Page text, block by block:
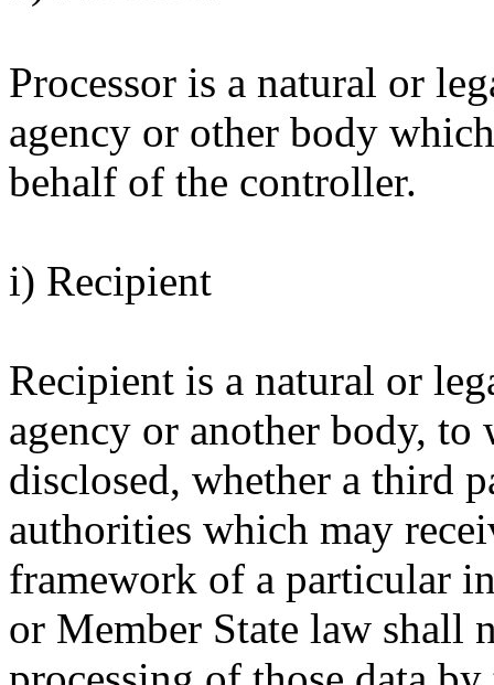
Processor is a natural or
agency or other body
behalf of the controller.
i) Recipient
Recipient is a natural or
agency or another body, to
disclosed, whether a third
authorities which may
framework of a particular
or Member State law shall